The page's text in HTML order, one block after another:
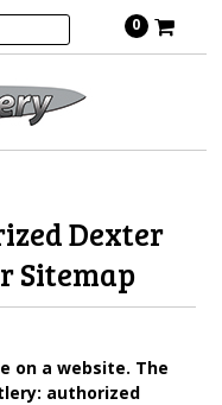
0
Dexter
Sitemap
on a website. The
authorized